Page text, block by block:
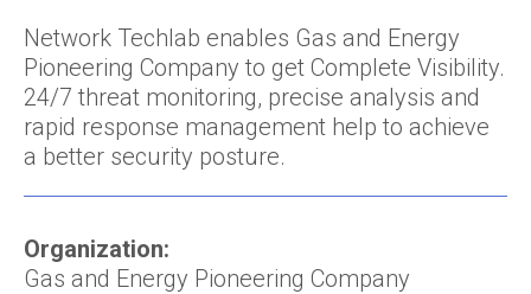
Network Techlab enables Gas and Energy
Pioneering Company to get Complete Visibility.
24/7 threat monitoring, precise analysis and
rapid response management help to achieve
a better security posture.
Organization:
Gas and Energy Pioneering Company